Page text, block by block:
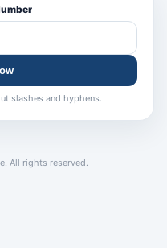
slashes and hyphens.
All rights reserved.